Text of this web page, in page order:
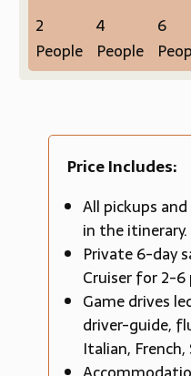
2
People
4
People
6
Price Includes:
All pickups
in the itinerary.
Private 6-day
Cruiser for 2-6
Game drives
driver-guide,
Italian,